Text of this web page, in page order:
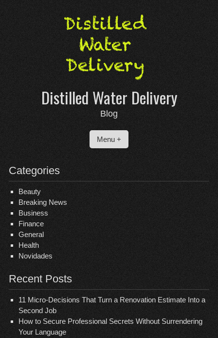
content
Distilled Water Delivery
Blog
Menu +
Categories
Beauty
Breaking News
Business
Finance
General
Health
Novidades
Recent Posts
11 Micro-Decisions That Turn a Renovation Estimate Into a
Second Job
How to Secure Professional Secrets Without Surrendering
Your Language